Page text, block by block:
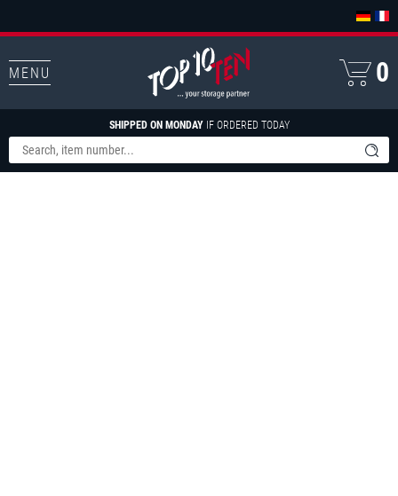
MENU
SHIPPED ON MONDAYIF ORDERED TODAY
0